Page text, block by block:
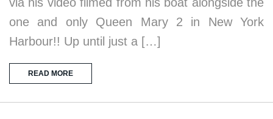
one and only Queen Mary 2 in New York
Harbour!! Up until just a […]
READ MORE